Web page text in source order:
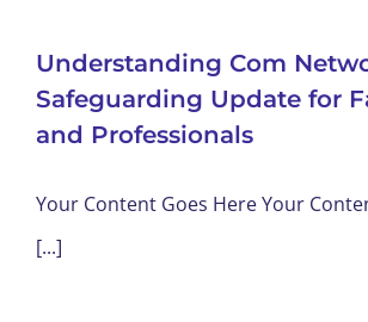
Understanding Com
Safeguarding Update for
and Professionals
Your Content Goes Here Your
[...]